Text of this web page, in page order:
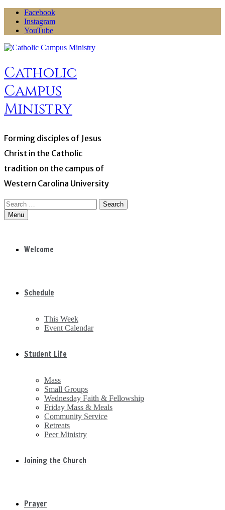
Skip
content
Facebook
Instagram
YouTube
Catholic
Campus
Ministry
Forming disciples of Jesus
Christ in the Catholic
tradition on the campus of
Western Carolina University
Search
for:Menu
Welcome
Schedule
This Week
Event Calendar
Student Life
Mass
Small Groups
Wednesday Faith & Fellowship
Friday Mass & Meals
Community Service
Retreats
Peer Ministry
Joining the Church
Prayer